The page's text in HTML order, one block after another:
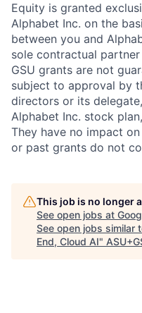
Equity is granted
Alphabet Inc. on the
between you and
sole contractual
GSU grants are not
subject to approval by
directors or its
Alphabet Inc. stock
They have no impact
or past grants do not
This job is no longer
See open jobs at
See open jobs similar
End, Cloud AI"